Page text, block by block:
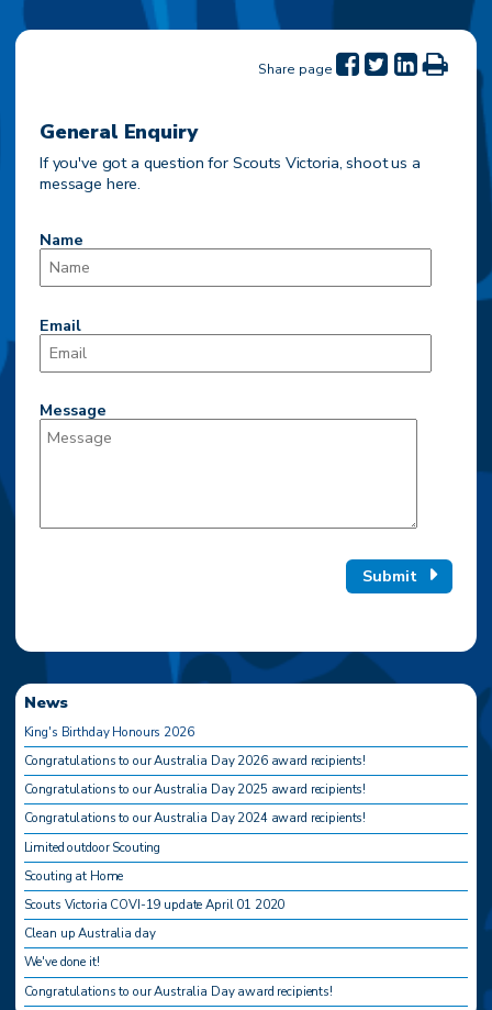
Share page
General Enquiry
If you've got a question for Scouts Victoria, shoot us a
message here.
Name
Email
Message
Submit
News
King's Birthday Honours 2026
Congratulations to our Australia Day 2026 award recipients!
Congratulations to our Australia Day 2025 award recipients!
Congratulations to our Australia Day 2024 award recipients!
Limited outdoor Scouting
Scouting at Home
Scouts Victoria COVI-19 update April 01 2020
Clean up Australia day
We've done it!
Congratulations to our Australia Day award recipients!